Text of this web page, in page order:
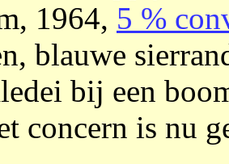
1964, 5 %
blauwe
bij een
concern is nu